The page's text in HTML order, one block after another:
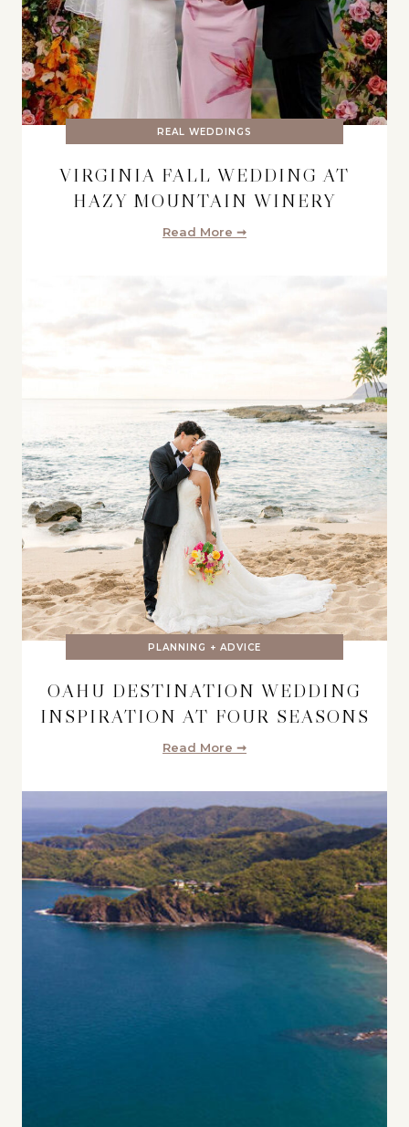
REAL WEDDINGS
VIRGINIA FALL WEDDING AT
HAZY MOUNTAIN WINERY
Read More ➞
PLANNING + ADVICE
OAHU DESTINATION WEDDING
INSPIRATION AT FOUR SEASONS
Read More ➞